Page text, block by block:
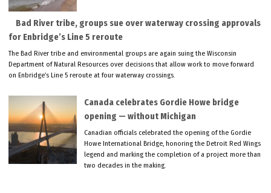
Bad River tribe, groups sue over waterway crossing approvals
for Enbridge’s Line 5 reroute
The Bad River tribe and environmental groups are again suing the Wisconsin
Department of Natural Resources over decisions that allow work to move forward
on Enbridge’s Line 5 reroute at four waterway crossings.
Canada celebrates Gordie Howe bridge
opening — without Michigan
Canadian officials celebrated the opening of the Gordie
Howe International Bridge, honoring the Detroit Red Wings
legend and marking the completion of a project more than
two decades in the making.